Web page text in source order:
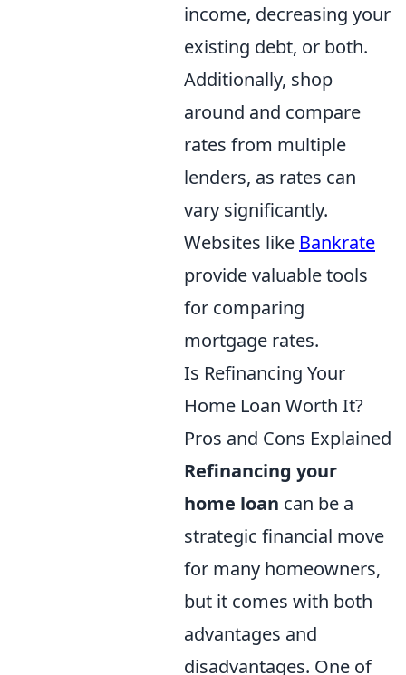
income, decreasing your
existing debt, or both.
Additionally, shop
around and compare
rates from multiple
lenders, as rates can
vary significantly.
Websites like Bankrate
provide valuable tools
for comparing
mortgage rates.
Is Refinancing Your
Home Loan Worth It?
Pros and Cons Explained
Refinancing your
home loan can be a
strategic financial move
for many homeowners,
but it comes with both
advantages and
disadvantages. One of